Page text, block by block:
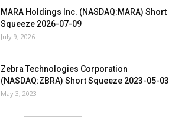
MARA Holdings Inc. (NASDAQ:MARA) Short
Squeeze 2026-07-09
July 9, 2026
Zebra Technologies Corporation
(NASDAQ:ZBRA) Short Squeeze 2023-05-03
May 3, 2023